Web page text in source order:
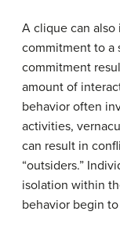
A clique can
commitment to a
commitment
amount of
behavior often
activities,
can result in
“outsiders.”
isolation within
behavior begin